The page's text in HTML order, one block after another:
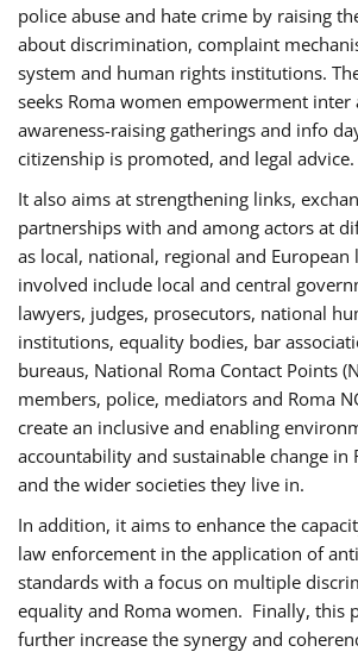
police abuse and hate crime by raising
about discrimination, complaint
system and human rights institutions.
seeks Roma women empowerment inter
awareness-raising gatherings and info
citizenship is promoted, and legal advice.
It also aims at strengthening links,
partnerships with and among actors at
as local, national, regional and European
involved include local and central
lawyers, judges, prosecutors, national
institutions, equality bodies, bar
bureaus, National Roma Contact Points
members, police, mediators and Roma
create an inclusive and enabling
accountability and sustainable change in
and the wider societies they live in.
In addition, it aims to enhance the
law enforcement in the application of
standards with a focus on multiple
equality and Roma women. Finally, this
further increase the synergy and